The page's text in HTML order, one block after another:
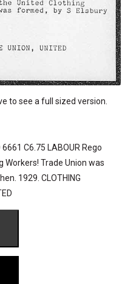
to see a full sized version.
6661 C6.75 LABOUR Rego
Workers! Trade Union was
1929. CLOTHING